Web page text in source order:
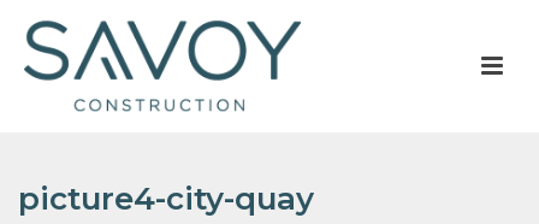
picture4-city-quay